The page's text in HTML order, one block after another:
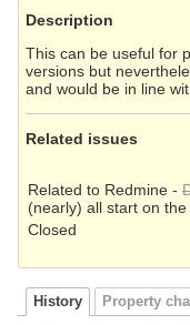
Description
This can be useful for
versions but
and would be in line
Related issues
Related to Redmine -
(nearly) all start on
Closed
History Property